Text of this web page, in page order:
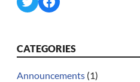
CATEGORIES
Announcements (1)